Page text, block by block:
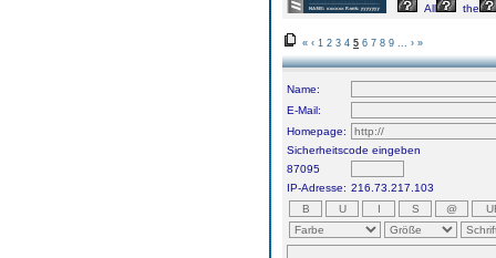
All
the
« ‹ 1 2 3 4 5 6 7 8 9 › »
Name:
E-Mail:
Homepage:
Sicherheitscode eingeben
87095
IP-Adresse: 216.73.217.103